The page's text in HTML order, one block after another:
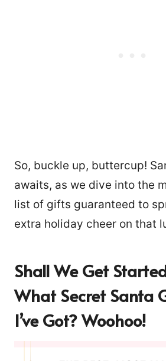
So, buckle up, buttercup!
awaits, as we dive into the
list of gifts guaranteed to
extra holiday cheer on that
Shall We Get
What Secret Santa
I’ve Got? Woohoo!